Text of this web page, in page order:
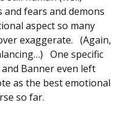
fears and demons
aspect so many
exaggerate. (Again,
One specific
Banner even left
as the best emotional
so far.